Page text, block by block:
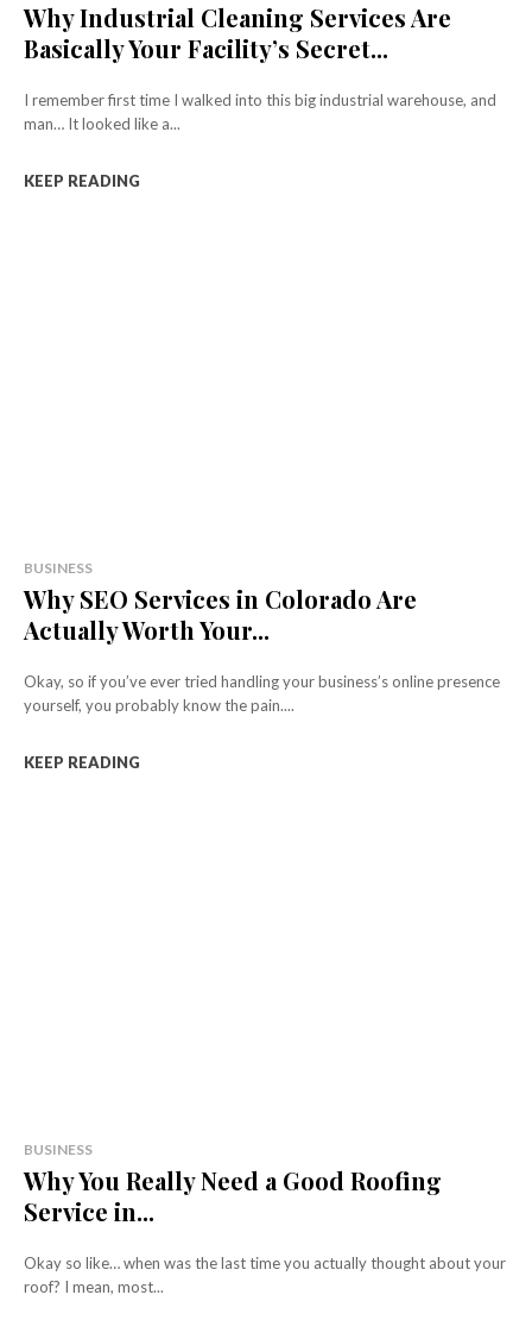
Why Industrial Cleaning Services Are
Basically Your Facility’s Secret...
I remember first time I walked into this big industrial warehouse, and
man… It looked like a...
KEEP READING
BUSINESS
Why SEO Services in Colorado Are
Actually Worth Your...
Okay, so if you’ve ever tried handling your business’s online presence
yourself, you probably know the pain....
KEEP READING
BUSINESS
Why You Really Need a Good Roofing
Service in...
Okay so like… when was the last time you actually thought about your
roof? I mean, most...